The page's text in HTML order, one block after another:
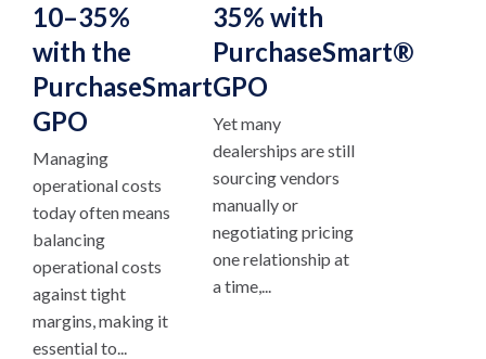
10–35%
with the
PurchaseSmart®
GPO
Managing
operational costs
today often means
balancing
operational costs
against tight
margins, making it
essential to...
35% with
PurchaseSmart®
GPO
Yet many
dealerships are still
sourcing vendors
manually or
negotiating pricing
one relationship at
a time,...